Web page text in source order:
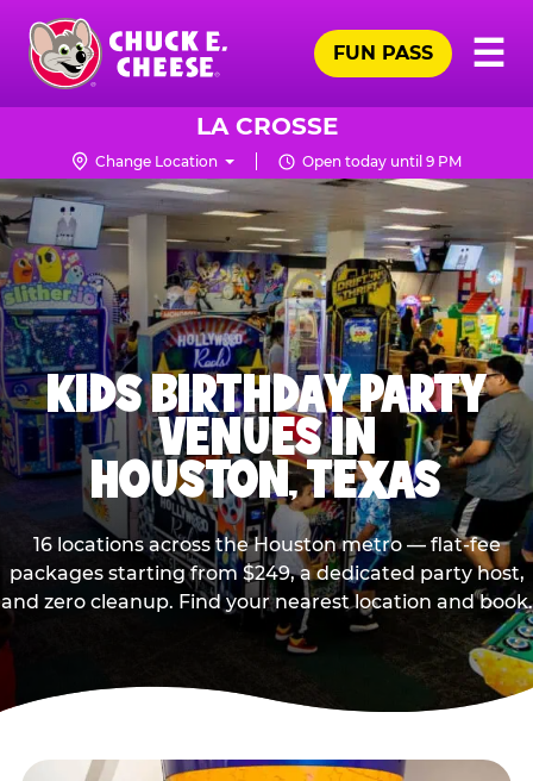
Skip
main
content
Chuck
Logo
☰
FUN PASS
LA CROSSE
Change Location Open today until 9 PM
KIDS BIRTHDAY PARTY
VENUES IN
HOUSTON, TEXAS
16 locations across the Houston metro — flat-fee
packages starting from $249, a dedicated party host,
and zero cleanup. Find your nearest location and book.